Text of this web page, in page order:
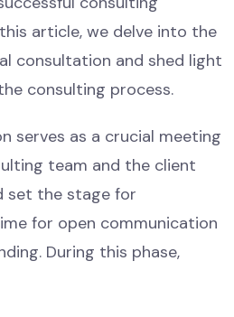
article, we delve into the
consultation and shed light
consulting process.
serves as a crucial meeting
team and the client
set the stage for
for open communication
During this phase,